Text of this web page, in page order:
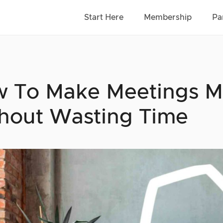
Start Here Membership
To Make Meetings
Wasting Time